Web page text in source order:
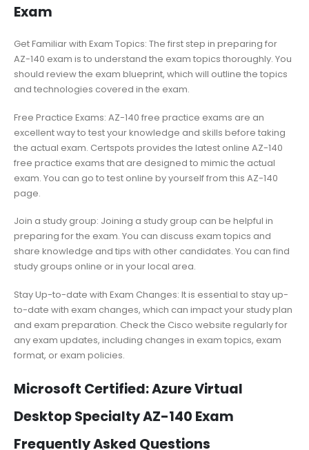
Exam
Get Familiar with Exam Topics: The first step in preparing for
AZ-140 exam is to understand the exam topics thoroughly. You
should review the exam blueprint, which will outline the topics
and technologies covered in the exam.
Free Practice Exams: AZ-140 free practice exams are an
excellent way to test your knowledge and skills before taking
the actual exam. Certspots provides the latest online AZ-140
free practice exams that are designed to mimic the actual
exam. You can go to test online by yourself from this AZ-140
page.
Join a study group: Joining a study group can be helpful in
preparing for the exam. You can discuss exam topics and
share knowledge and tips with other candidates. You can find
study groups online or in your local area.
Stay Up-to-date with Exam Changes: It is essential to stay up-
to-date with exam changes, which can impact your study plan
and exam preparation. Check the Cisco website regularly for
any exam updates, including changes in exam topics, exam
format, or exam policies.
Microsoft Certified: Azure Virtual
Desktop Specialty AZ-140 Exam
Frequently Asked Questions